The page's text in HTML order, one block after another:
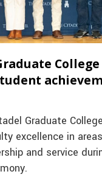
Graduate
excellence in
and service